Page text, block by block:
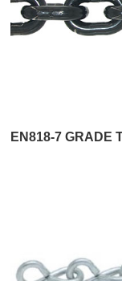
EN818-7 GRADE